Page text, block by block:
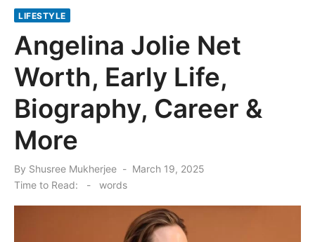
LIFESTYLE
Angelina Jolie Net
Worth, Early Life,
Biography, Career &
More
By Shusree Mukherjee
Posted
March 19, 2025
Time to Read:
- words